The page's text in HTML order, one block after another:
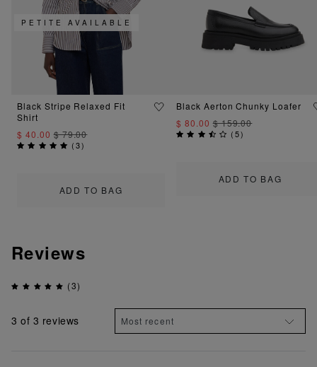
ADD TO BAG
PETITE AVAILABLE
Black Stripe Relaxed Fit
Shirt
$ 40.00$ 79.00
(3)
ADD TO BAG
Black Aerton Chunky Loafer
$ 80.00$ 159.00
(5)
Reviews
(3)
3 of 3 reviews